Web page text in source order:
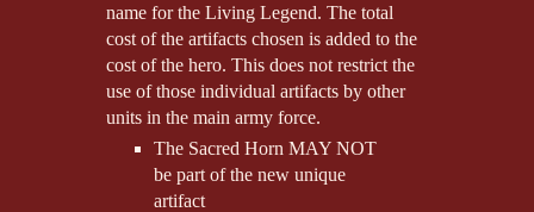
name for the Living Legend. The total
cost of the artifacts chosen is added to the
cost of the hero. This does not restrict the
use of those individual artifacts by other
units in the main army force.
The Sacred Horn MAY NOT
be part of the new unique
artifact